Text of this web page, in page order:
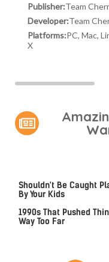
Publisher:Team
Developer:Team
Platforms:PC, Mac,
X
Shouldn't Be Caught
By Your Kids
1990s That Pushed
Way Too Far